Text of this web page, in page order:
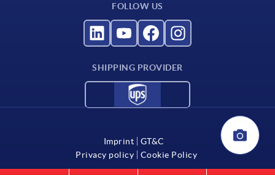
FOLLOW US
SHIPPING PROVIDER
Imprint
GT&C
Privacy policy
Cookie Policy